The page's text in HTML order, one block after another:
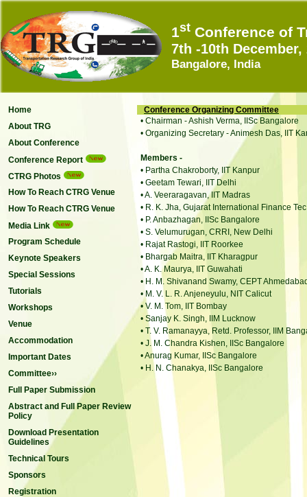
1st Conference of
7th -10th December,
Bangalore, India
Home
About TRG
About Conference
Conference Report
CTRG Photos
How To Reach CTRG Venue
How To Reach CTRG Venue
Media Link
Program Schedule
Keynote Speakers
Special Sessions
Tutorials
Workshops
Venue
Accommodation
Important Dates
Committee››
Full Paper Submission
Abstract and Full Paper Review
Policy
Download Presentation
Guidelines
Technical Tours
Sponsors
Registration
Conference Organizing Committee
• Chairman - Ashish Verma, IISc Bangalore
• Organizing Secretary - Animesh Das, IIT
Members -
• Partha Chakroborty, IIT Kanpur
• Geetam Tewari, IIT Delhi
• A. Veeraragavan, IIT Madras
• R. K. Jha, Gujarat International Finance
• P. Anbazhagan, IISc Bangalore
• S. Velumurugan, CRRI, New Delhi
• Rajat Rastogi, IIT Roorkee
• Bhargab Maitra, IIT Kharagpur
• A. K. Maurya, IIT Guwahati
• H. M. Shivanand Swamy, CEPT
• M. V. L. R. Anjeneyulu, NIT Calicut
• V. M. Tom, IIT Bombay
• Sanjay K. Singh, IIM Lucknow
• T. V. Ramanayya, Retd. Professor, IIM
• J. M. Chandra Kishen, IISc Bangalore
• Anurag Kumar, IISc Bangalore
• H. N. Chanakya, IISc Bangalore